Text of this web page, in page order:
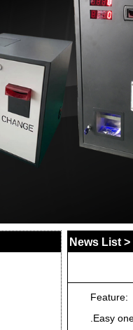
News List >
Feature:
.Easy